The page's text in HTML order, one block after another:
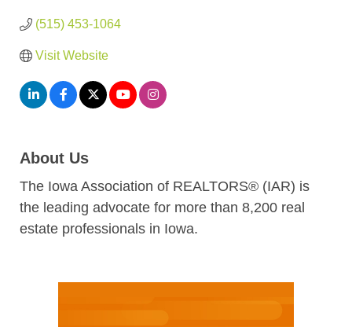
(515) 453-1064
Visit Website
About Us
The Iowa Association of REALTORS® (IAR) is
the leading advocate for more than 8,200 real
estate professionals in Iowa.